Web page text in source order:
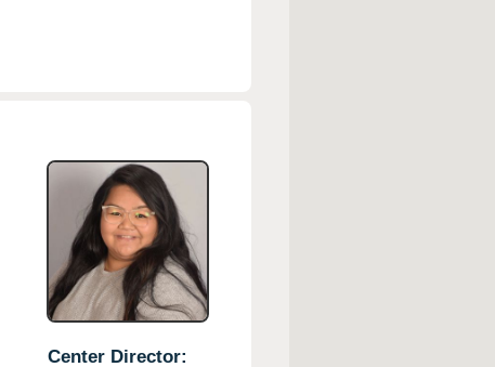
Center Director: